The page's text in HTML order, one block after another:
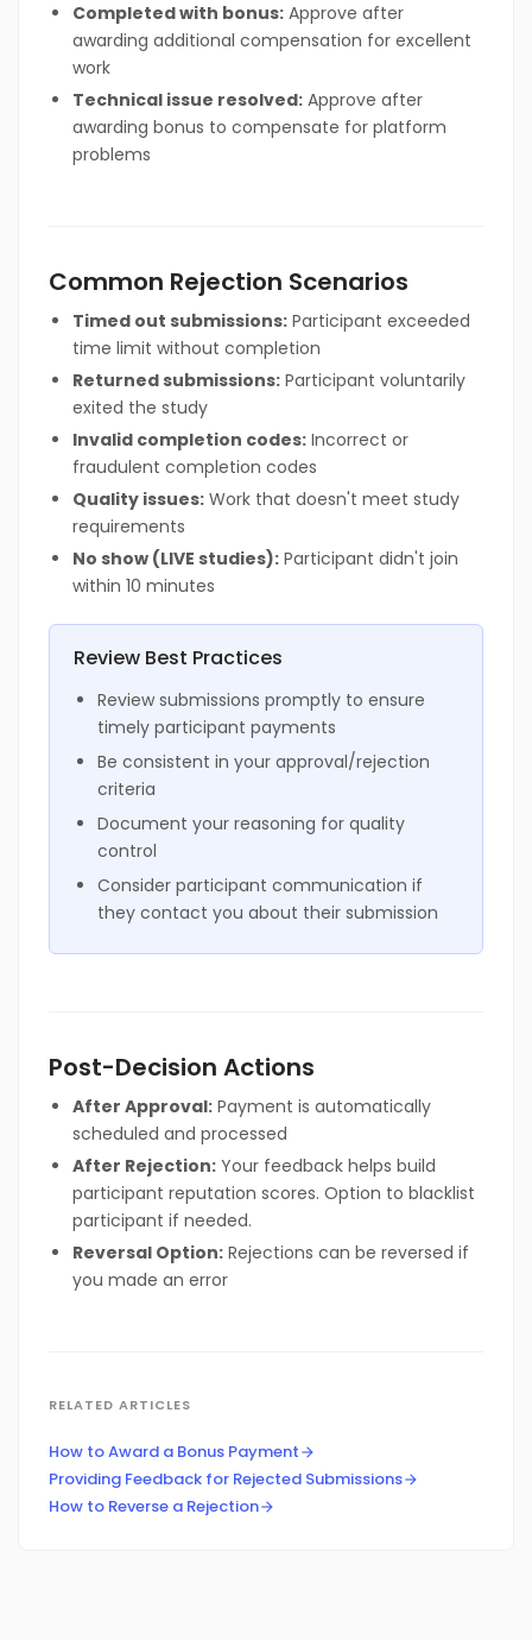
Completed with bonus: Approve after
awarding additional compensation for excellent
work
Technical issue resolved: Approve after
awarding bonus to compensate for platform
problems
Common Rejection Scenarios
Timed out submissions: Participant exceeded
time limit without completion
Returned submissions: Participant voluntarily
exited the study
Invalid completion codes: Incorrect or
fraudulent completion codes
Quality issues: Work that doesn't meet study
requirements
No show (LIVE studies): Participant didn't join
within 10 minutes
Review Best Practices
Review submissions promptly to ensure
timely participant payments
Be consistent in your approval/rejection
criteria
Document your reasoning for quality
control
Consider participant communication if
they contact you about their submission
Post-Decision Actions
After Approval: Payment is automatically
scheduled and processed
After Rejection: Your feedback helps build
participant reputation scores. Option to blacklist
participant if needed.
Reversal Option: Rejections can be reversed if
you made an error
RELATED ARTICLES
How to Award a Bonus Payment
Providing Feedback for Rejected Submissions
How to Reverse a Rejection